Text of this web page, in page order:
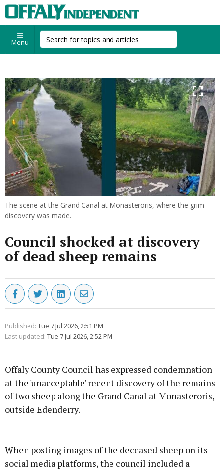
Menu
The scene at the Grand Canal at Monasteroris, where the grim
discovery was made.
Council shocked at discovery
of dead sheep remains
Published: Tue 7 Jul 2026, 2:51 PM
Last updated: Tue 7 Jul 2026, 2:52 PM
Offaly County Council has expressed condemnation
at the 'unacceptable' recent discovery of the remains
of two sheep along the Grand Canal at Monasteroris,
outside Edenderry.
When posting images of the deceased sheep on its
social media platforms, the council included a